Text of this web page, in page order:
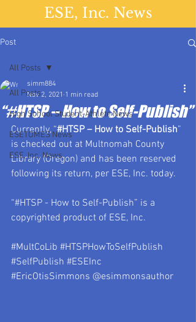
ESE, Inc. News
Post
All Posts
High School Student-Athlete News
ESETOMES News
ESE, Inc. News
All Posts
“#HTSP – How to Self-Publish”
simm884
Nov 2, 2021 1 min read
Currently, “#HTSP – How to Self-Publish”
is checked out at Multnomah County
Library (Oregon) and has been reserved
following its return, per ESE, Inc. today.
“#HTSP - How to Self-Publish” is a
copyrighted product of ESE, Inc.
#MultCoLib #HTSPHowToSelfPublish
#SelfPublish #ESEInc
#EricOtisSimmons @esimmonsauthor